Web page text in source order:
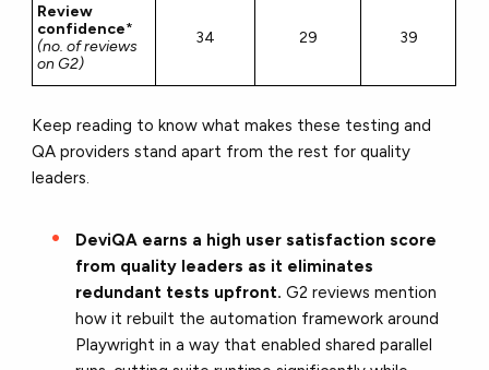
Review
confidence*
(no. of reviews
on G2)
34 29 39
Keep reading to know what makes these testing and
QA providers stand apart from the rest for quality
leaders.
DeviQA earns a high user satisfaction score
from quality leaders as it eliminates
redundant tests upfront. G2 reviews mention
how it rebuilt the automation framework around
Playwright in a way that enabled shared parallel